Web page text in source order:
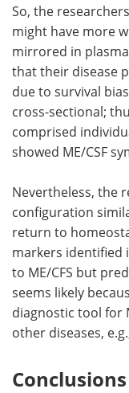
So, the
might have more
mirrored in
that their disease
due to survival
cross-sectional;
comprised
showed ME/CSF
Nevertheless, the
configuration
return to
markers identified
to ME/CFS but
seems likely
diagnostic tool for
other diseases,
Conclusions